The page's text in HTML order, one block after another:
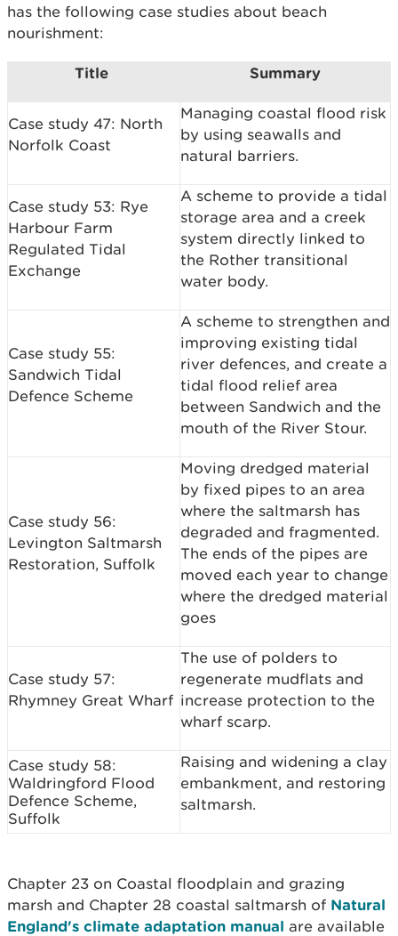
has the following case studies about beach
nourishment:
Title Summary
Case study 47: North
Norfolk Coast
Managing coastal flood risk
by using seawalls and
natural barriers.
Case study 53: Rye
Harbour Farm
Regulated Tidal
Exchange
A scheme to provide a tidal
storage area and a creek
system directly linked to
the Rother transitional
water body.
Case study 55:
Sandwich Tidal
Defence Scheme
A scheme to strengthen and
improving existing tidal
river defences, and create a
tidal flood relief area
between Sandwich and the
mouth of the River Stour.
Case study 56:
Levington Saltmarsh
Restoration, Suffolk
Moving dredged material
by fixed pipes to an area
where the saltmarsh has
degraded and fragmented.
The ends of the pipes are
moved each year to change
where the dredged material
goes
Case study 57:
Rhymney Great Wharf
The use of polders to
regenerate mudflats and
increase protection to the
wharf scarp.
Case study 58:
Waldringford Flood
Defence Scheme,
Suffolk
Raising and widening a clay
embankment, and restoring
saltmarsh.
Chapter 23 on Coastal floodplain and grazing
marsh and Chapter 28 coastal saltmarsh of Natural
England's climate adaptation manual are available